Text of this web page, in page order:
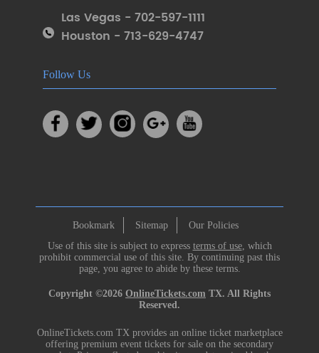
Las Vegas - 702-597-1111
Houston - 713-629-4747
Follow Us
Bookmark Sitemap
Our Policies
Use of this site is subject to express terms of use, which
prohibit commercial use of this site. By continuing past this
page, you agree to abide by these terms.
Copyright ©2026 OnlineTickets.com TX. All Rights
Reserved.
OnlineTickets.com TX provides an online ticket marketplace
offering premium event tickets for sale on the secondary